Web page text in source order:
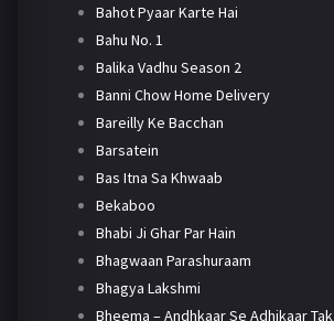
Bahot Pyaar Karte Hai
Bahu No. 1
Balika Vadhu Season 2
Banni Chow Home Delivery
Bareilly Ke Bacchan
Barsatein
Bas Itna Sa Khwaab
Bekaboo
Bhabi Ji Ghar Par Hain
Bhagwaan Parashuraam
Bhagya Lakshmi
Bheema – Andhkaar Se Adhikaar Tak